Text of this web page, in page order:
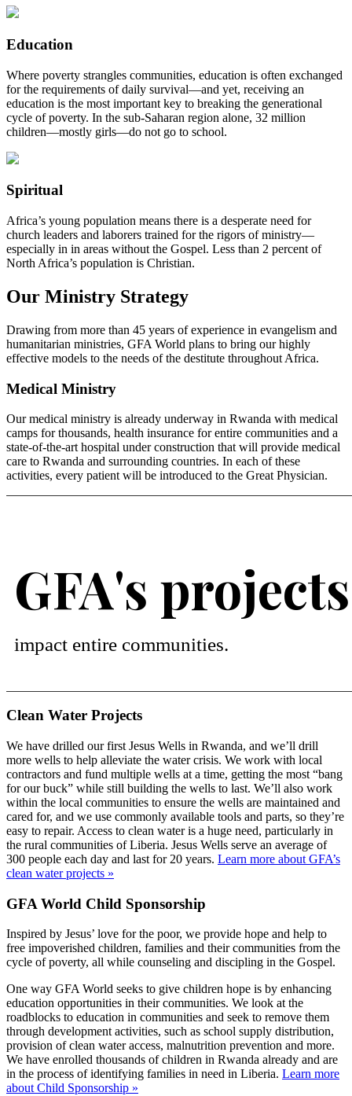
Education
Where poverty strangles communities, education is often exchanged
for the requirements of daily survival—and yet, receiving an
education is the most important key to breaking the generational
cycle of poverty. In the sub-Saharan region alone, 32 million
children—mostly girls—do not go to school.
Spiritual
Africa’s young population means there is a desperate need for
church leaders and laborers trained for the rigors of ministry—
especially in in areas without the Gospel. Less than 2 percent of
North Africa’s population is Christian.
Our Ministry Strategy
Drawing from more than 45 years of experience in evangelism and
humanitarian ministries, GFA World plans to bring our highly
effective models to the needs of the destitute throughout Africa.
Medical Ministry
Our medical ministry is already underway in Rwanda with medical
camps for thousands, health insurance for entire communities and a
state-of-the-art hospital under construction that will provide medical
care to Rwanda and surrounding countries. In each of these
activities, every patient will be introduced to the Great Physician.
GFA's projects
impact entire communities.
Clean Water Projects
We have drilled our first Jesus Wells in Rwanda, and we’ll drill
more wells to help alleviate the water crisis. We work with local
contractors and fund multiple wells at a time, getting the most “bang
for our buck” while still building the wells to last. We’ll also work
within the local communities to ensure the wells are maintained and
cared for, and we use commonly available tools and parts, so they’re
easy to repair. Access to clean water is a huge need, particularly in
the rural communities of Liberia. Jesus Wells serve an average of
300 people each day and last for 20 years. Learn more about GFA’s
clean water projects »
GFA World Child Sponsorship
Inspired by Jesus’ love for the poor, we provide hope and help to
free impoverished children, families and their communities from the
cycle of poverty, all while counseling and discipling in the Gospel.
One way GFA World seeks to give children hope is by enhancing
education opportunities in their communities. We look at the
roadblocks to education in communities and seek to remove them
through development activities, such as school supply distribution,
provision of clean water access, malnutrition prevention and more.
We have enrolled thousands of children in Rwanda already and are
in the process of identifying families in need in Liberia. Learn more
about Child Sponsorship »